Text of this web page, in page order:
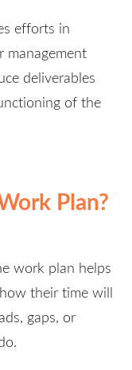
efforts in
management
deliverables
of the
Plan?
work plan helps
their time will
gaps, or